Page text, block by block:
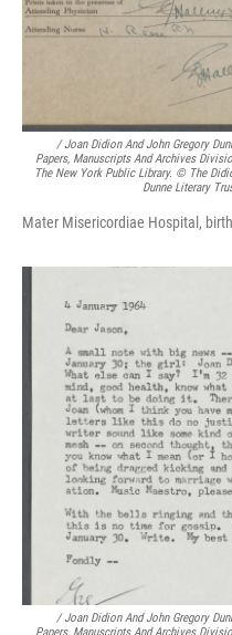
/Joan Didion And John Gregory
Papers, Manuscripts And Archives
The New York Public Library. © The
Dunne Literary
Mater Misericordiae Hospital,
/Joan Didion And John Gregory